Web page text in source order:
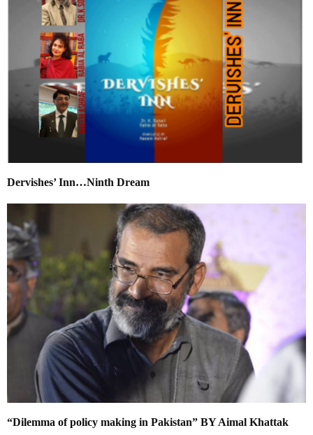
Dervishes’ Inn…Ninth Dream
“Dilemma of policy making in Pakistan” BY Aimal Khattak